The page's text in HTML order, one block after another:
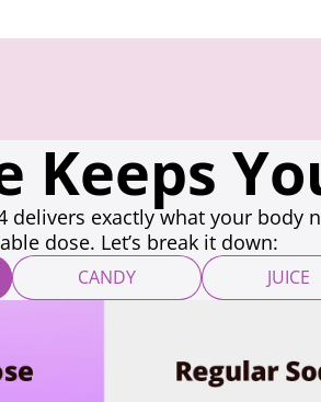
Keeps
delivers exactly what your body
dose. Let’s break it down:
CANDY JUICE